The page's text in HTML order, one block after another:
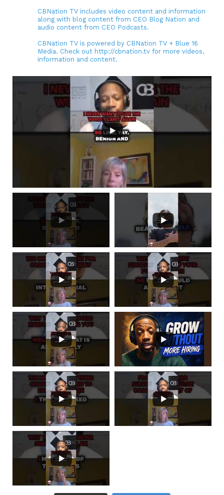
CBNation TV includes video content and information
along with blog content from CEO Blog Nation and
audio content from CEO Podcasts.
CBNation TV is powered by CBNation TV + Blue 16
Media. Check out http://cbnation.tv for more videos,
information and content.